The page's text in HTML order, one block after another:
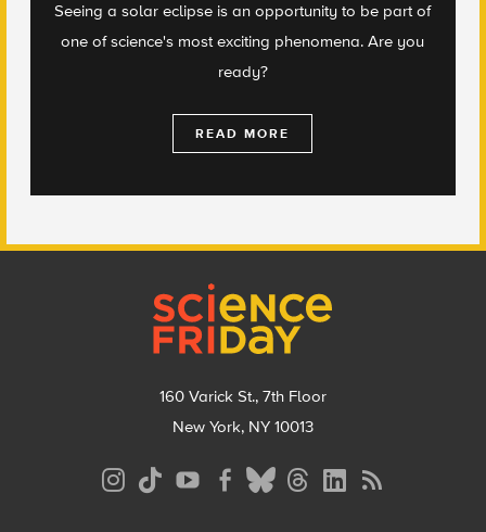
Seeing a solar eclipse is an opportunity to be part of
one of science's most exciting phenomena. Are you
ready?
READ MORE
160 Varick St., 7th Floor
New York, NY 10013